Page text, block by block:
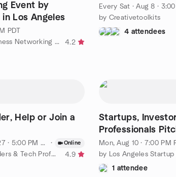
Event by
Los Angeles
PDT
by Startup and Business Networking in Los Angeles
4.2
Every Sat ·Aug 8 ·
by Creativetoolkits
4 attendees
Help or Join a
5:00 PM PDT · Online
by LA Startup Founders & Tech Professionals
4.9
Startups,
Professionals
Networking Event
Mon, Aug 10 · 7:00 PM
1 attendee